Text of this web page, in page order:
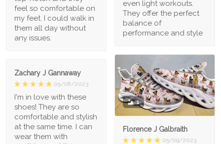
even light workouts.
They offer the perfect
balance of
performance and style
feel so comfortable on
my feet. I could walk in
them all day without
any issues.
1
Florence J Galbraith
05/09/2023
Zachary J Gannaway
05/08/2023
I'm in love with these
shoes! They are so
comfortable and stylish
at the same time. I can
wear them with